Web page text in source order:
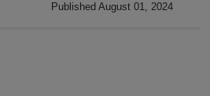
Published August 01, 2024